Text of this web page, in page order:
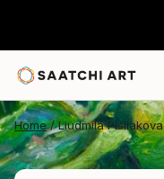
Home Liudmila Pisliakova